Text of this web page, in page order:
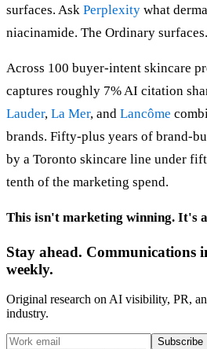
surfaces. Ask Perplexity what
niacinamide. The Ordinary surfaces.
Across 100 buyer-intent skincare
captures roughly 7% AI citation
Lauder, La Mer, and Lancôme
brands. Fifty-plus years of brand-
by a Toronto skincare line under
tenth of the marketing spend.
This isn't marketing winning. It's
Stay ahead. Communications
weekly.
Original research on AI visibility, PR,
industry.
Subscribe